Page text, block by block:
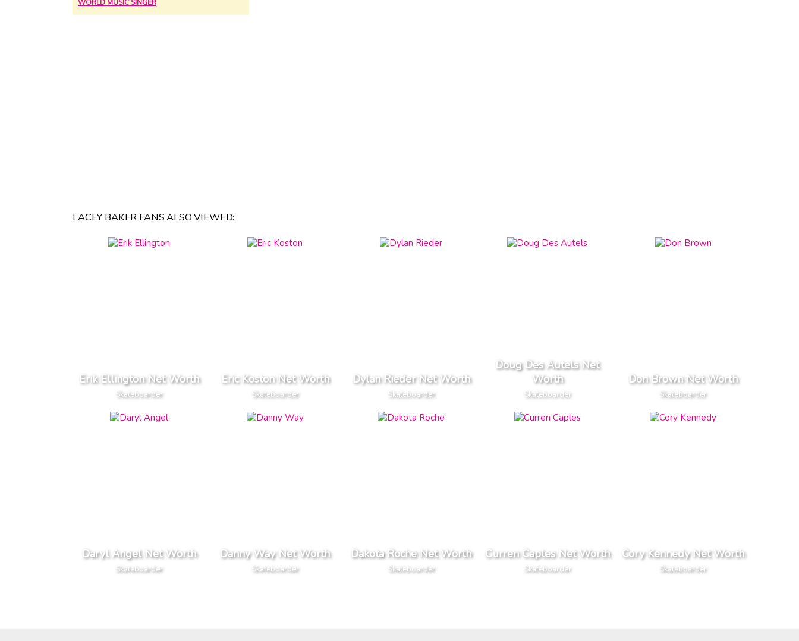
WORLD MUSIC SINGER
LACEY BAKER FANS ALSO VIEWED:
Erik Ellington Net Worth
Skateboarder
Eric Koston Net Worth
Skateboarder
Dylan Rieder Net Worth
Skateboarder
Doug Des Autels Net
Worth
Skateboarder
Don Brown Net Worth
Skateboarder
Daryl Angel Net Worth
Skateboarder
Danny Way Net Worth
Skateboarder
Dakota Roche Net Worth
Skateboarder
Curren Caples Net Worth
Skateboarder
Cory Kennedy Net Worth
Skateboarder